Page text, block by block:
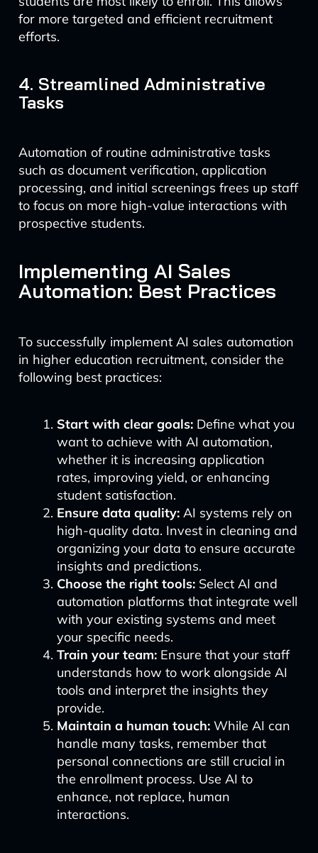
for more targeted and efficient recruitment
efforts.
4. Streamlined Administrative
Tasks
Automation of routine administrative tasks
such as document verification, application
processing, and initial screenings frees up staff
to focus on more high-value interactions with
prospective students.
Implementing AI Sales
Automation: Best Practices
To successfully implement AI sales automation
in higher education recruitment, consider the
following best practices:
Start with clear goals:Define what you
want to achieve with AI automation,
whether it is increasing application
rates, improving yield, or enhancing
student satisfaction.
Ensure data quality:AI systems rely on
high-quality data. Invest in cleaning and
organizing your data to ensure accurate
insights and predictions.
Choose the right tools:Select AI and
automation platforms that integrate well
with your existing systems and meet
your specific needs.
Train your team:Ensure that your staff
understands how to work alongside AI
tools and interpret the insights they
provide.
Maintain a human touch:While AI can
handle many tasks, remember that
personal connections are still crucial in
the enrollment process. Use AI to
enhance, not replace, human
interactions.